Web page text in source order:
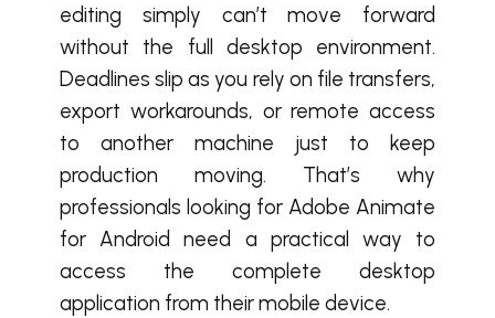
editing simply can’t move forward
without the full desktop environment.
Deadlines slip as you rely on file transfers,
export workarounds, or remote access
to another machine just to keep
production moving. That’s why
professionals looking for Adobe Animate
for Android need a practical way to
access the complete desktop
application from their mobile device.